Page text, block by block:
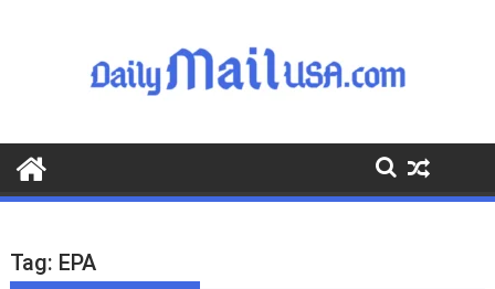
o
o
Tag: EPA